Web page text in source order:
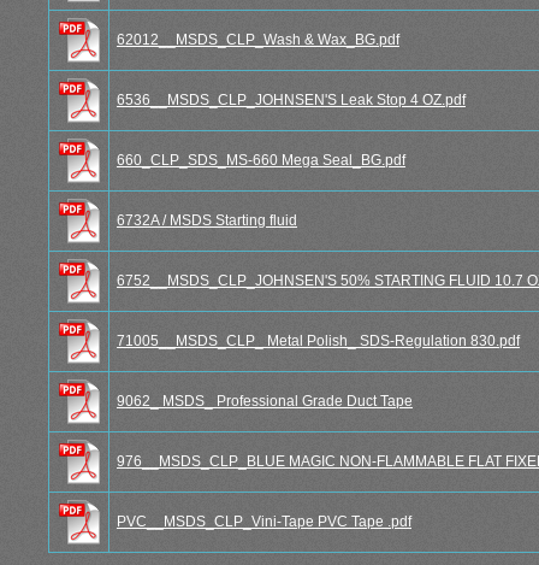
62012__MSDS_CLP_Wash & Wax_BG.pdf
6536__MSDS_CLP_JOHNSEN'S Leak Stop 4 OZ.pdf
660_CLP_SDS_MS-660 Mega Seal_BG.pdf
6732A / MSDS Starting fluid
6752__MSDS_CLP_JOHNSEN'S 50% STARTING FLUID 10.7
71005__MSDS_CLP_ Metal Polish_ SDS-Regulation 830.pdf
9062_ MSDS_ Professional Grade Duct Tape
976__MSDS_CLP_BLUE MAGIC NON-FLAMMABLE FLAT
PVC__MSDS_CLP_Vini-Tape PVC Tape .pdf